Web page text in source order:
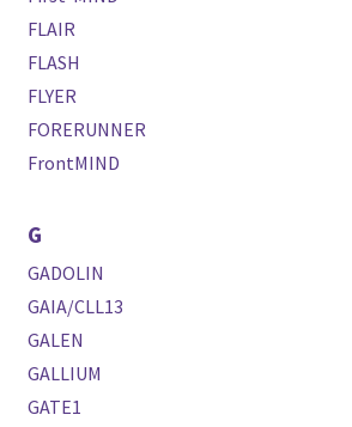
FLAIR
FLASH
FLYER
FORERUNNER
FrontMIND
G
GADOLIN
GAIA/CLL13
GALEN
GALLIUM
GATE1